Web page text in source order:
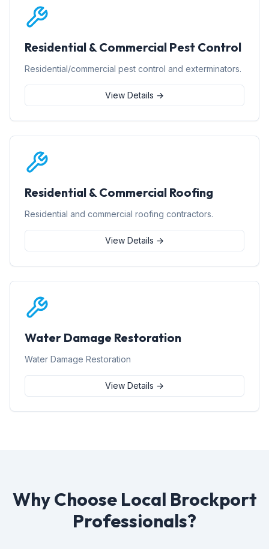
Residential & Commercial Pest Control
Residential/commercial pest control and exterminators.
View Details →
Residential & Commercial Roofing
Residential and commercial roofing contractors.
View Details →
Water Damage Restoration
Water Damage Restoration
View Details →
Why Choose Local Brockport
Professionals?